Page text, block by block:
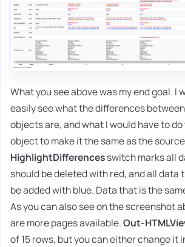
What you see above was my end goal. I
easily see what the differences
objects are, and what I would have to
object to make it the same as the
HighlightDifferencesswitch marks all
should be deleted with red, and all data
be added with blue. Data that is the
As you can also see on the screenshot
are more pages available.Out-
of 15 rows, but you can either change it